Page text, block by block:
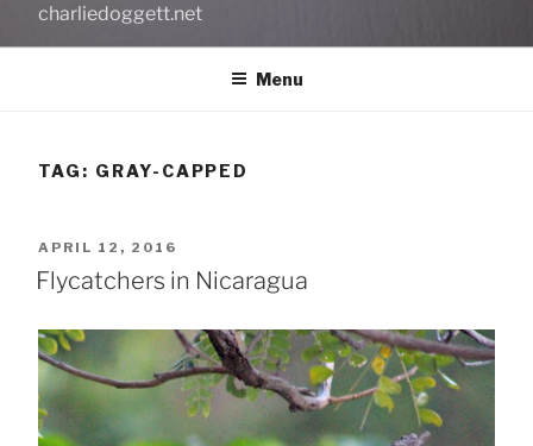
charliedoggett.net
Menu
TAG: GRAY-CAPPED
POSTED
ON
APRIL 12, 2016
Flycatchers in Nicaragua